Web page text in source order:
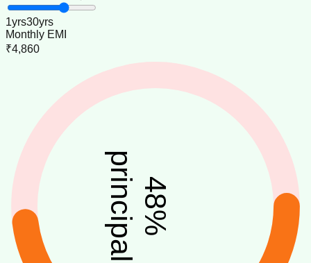
1yrs30yrs
Monthly EMI
₹4,860
48
%
principal